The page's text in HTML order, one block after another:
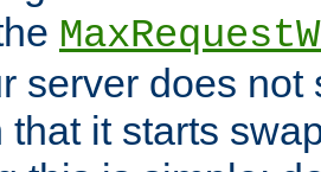
server does not
that it starts